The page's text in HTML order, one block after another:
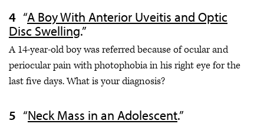
“A Boy With Anterior Uveitis and Optic
Disc Swelling.”
A 14-year-old boy was referred because of ocular and
periocular pain with photophobia in his right eye for the
last five days. What is your diagnosis?
“Neck Mass in an Adolescent.”